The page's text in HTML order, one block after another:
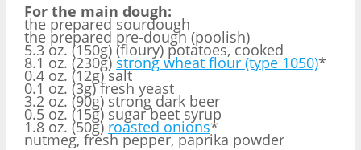
For the main dough:
the prepared sourdough
the prepared pre-dough (poolish)
5.3 oz. (150g) (floury) potatoes, cooked
8.1 oz. (230g) strong wheat flour (type 1050)*
0.4 oz. (12g) salt
0.1 oz. (3g) fresh yeast
3.2 oz. (90g) strong dark beer
0.5 oz. (15g) sugar beet syrup
1.8 oz. (50g) roasted onions*
nutmeg, fresh pepper, paprika powder